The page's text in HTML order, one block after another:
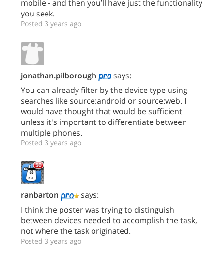
mobile - and then you’ll have just the functionality
you seek.
Posted 3 years ago
jonathan.pilborough
says:
You can already filter by the device type using
searches like source:android or source:web. I
would have thought that would be sufficient
unless it's important to differentiate between
multiple phones.
Posted 3 years ago
ranbarton
says:
I think the poster was trying to distinguish
between devices needed to accomplish the task,
not where the task originated.
Posted 3 years ago